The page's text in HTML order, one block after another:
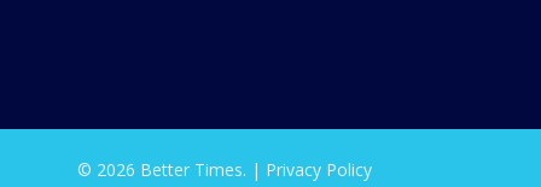
© 2026 Better Times. | Privacy Policy